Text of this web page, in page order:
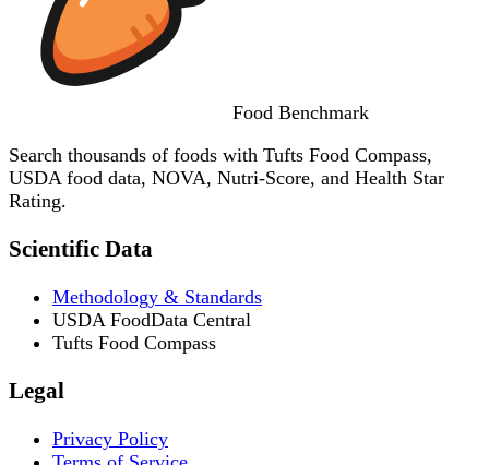
Food Benchmark
Search thousands of foods with Tufts Food Compass,
USDA food data, NOVA, Nutri-Score, and Health Star
Rating.
Scientific Data
Methodology & Standards
USDA FoodData Central
Tufts Food Compass
Legal
Privacy Policy